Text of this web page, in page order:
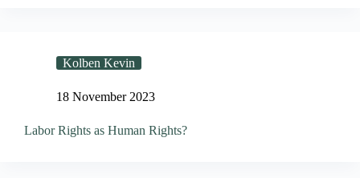
Kolben Kevin
18 November 2023
Labor Rights as Human Rights?